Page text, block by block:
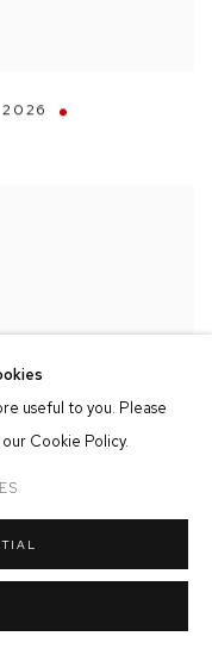
2026
useful to you. Please
Cookie Policy.